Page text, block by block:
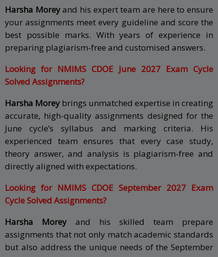
Harsha Moreyand his expert team are here to ensure
your assignments meet every guideline and score the
best possible marks. With years of experience in
preparing plagiarism-free and customised answers.
Looking for NMIMS CDOE June 2027 Exam Cycle
Solved Assignments?
Harsha Morey brings unmatched expertise in creating
accurate, high-quality assignments designed for the
June cycle’s syllabus and marking criteria. His
experienced team ensures that every case study,
theory answer, and analysis is plagiarism-free and
directly aligned with expectations.
Looking for NMIMS CDOE September 2027 Exam
Cycle Solved Assignments?
Harsha Morey and his skilled team prepare
assignments that not only match academic standards
but also address the unique needs of the September